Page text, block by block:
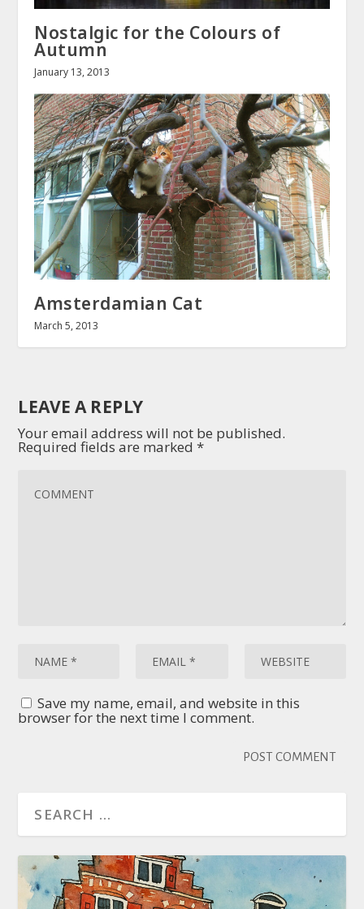
Nostalgic for the Colours of
Autumn
January 13, 2013
Amsterdamian Cat
March 5, 2013
LEAVE A REPLY
Your email address will not be published.
Required fields are marked*
Save my name, email, and website in this
browser for the next time I comment.